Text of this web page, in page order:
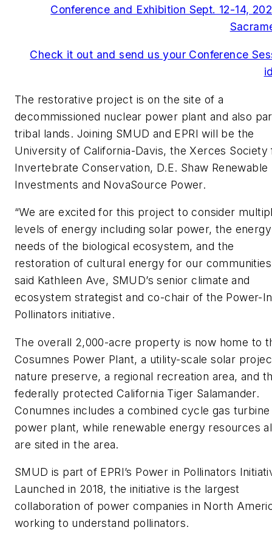
Conference and Exhibition Sept. 12-14,
Check it out and send us your Conference
The restorative project is on the site of a
decommissioned nuclear power plant and also
tribal lands. Joining SMUD and EPRI will be the
University of California-Davis, the Xerces Society
Invertebrate Conservation, D.E. Shaw Renewable
Investments and NovaSource Power.
“We are excited for this project to consider
levels of energy including solar power, the energy
needs of the biological ecosystem, and the
restoration of cultural energy for our
said Kathleen Ave, SMUD’s senior climate and
ecosystem strategist and co-chair of the Power-
Pollinators initiative.
The overall 2,000-acre property is now home to
Cosumnes Power Plant, a utility-scale solar
nature preserve, a regional recreation area, and
federally protected California Tiger Salamander.
Conumnes includes a combined cycle gas turbine
power plant, while renewable energy resources
are sited in the area.
SMUD is part of EPRI’s Power in Pollinators
Launched in 2018, the initiative is the largest
collaboration of power companies in North
working to understand pollinators.